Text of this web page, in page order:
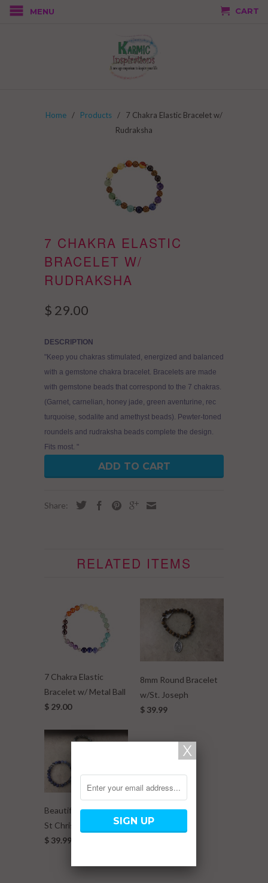
MENU CART
Home / Products
/ 7 Chakra Elastic Bracelet w/
Rudraksha
7 CHAKRA ELASTIC
BRACELET W/
RUDRAKSHA
$ 29.00
DESCRIPTION
"Keep you chakras stimulated, energized and balanced
with a gemstone chakra bracelet. Bracelets are made
with gemstone beads that correspond to the 7 chakras.
(Garnet, carnelian, honey jade, green aventurine, rec
turquoise, sodalite and amethyst beads). Pewter-toned
roundels and rudraksha beads complete the design.
Fits most. "
ADD TO CART
Share:
RELATED ITEMS
7 Chakra Elastic
Bracelet w/ Metal Ball
$ 29.00
8mm Round Bracelet
w/St. Joseph
$ 39.99
Beautiful You Beads
St Christopher Charm
$ 39.99